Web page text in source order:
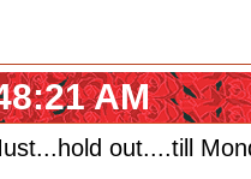
AM
out....till